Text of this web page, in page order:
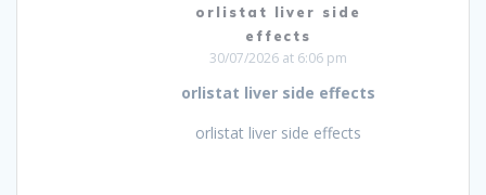
orlistat liver side
effects
30/07/2026 at 6:06 pm
orlistat liver side effects
orlistat liver side effects